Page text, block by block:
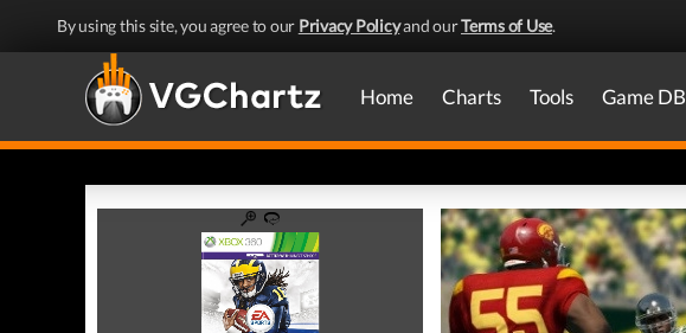
By using this site, you agree to our Privacy Policyand ourTerms of Use.
Home Charts Tools Game DB